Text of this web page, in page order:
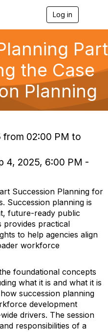
Log in
n
a
i
g
a
Part
the Case
Planning
from 02:00 PM to
4, 2025, 6:00 PM -
Succession Planning for
Succession planning is
future-ready public
provides practical
to help agencies align
workforce
foundational concepts
what it is and what it is
succession planning
development
drivers. The session
responsibilities of a